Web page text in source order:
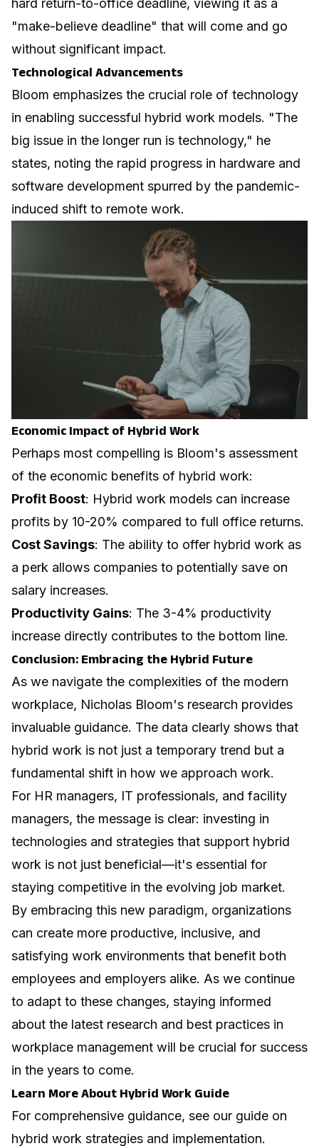
hard return-to-office deadline, viewing it as a
"make-believe deadline" that will come and go
without significant impact.
Technological Advancements
Bloom emphasizes the crucial role of technology
in enabling successful hybrid work models. "The
big issue in the longer run is technology," he
states, noting the rapid progress in hardware and
software development spurred by the pandemic-
induced shift to remote work.
Economic Impact of Hybrid Work
Perhaps most compelling is Bloom's assessment
of the economic benefits of hybrid work:
Profit Boost: Hybrid work models can increase
profits by 10-20% compared to full office returns.
Cost Savings: The ability to offer hybrid work as
a perk allows companies to potentially save on
salary increases.
Productivity Gains: The 3-4% productivity
increase directly contributes to the bottom line.
Conclusion: Embracing the Hybrid Future
As we navigate the complexities of the modern
workplace, Nicholas Bloom's research provides
invaluable guidance. The data clearly shows that
hybrid work is not just a temporary trend but a
fundamental shift in how we approach work.
For HR managers, IT professionals, and facility
managers, the message is clear: investing in
technologies and strategies that support hybrid
work is not just beneficial—it's essential for
staying competitive in the evolving job market.
By embracing this new paradigm, organizations
can create more productive, inclusive, and
satisfying work environments that benefit both
employees and employers alike. As we continue
to adapt to these changes, staying informed
about the latest research and best practices in
workplace management will be crucial for success
in the years to come.
Learn More About Hybrid Work Guide
For comprehensive guidance, see our guide on
hybrid work strategies and implementation.